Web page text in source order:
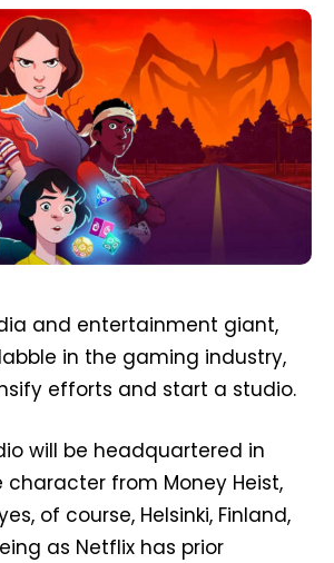
and entertainment giant,
in the gaming industry,
efforts and start a studio.
will be headquartered in
character from Money Heist,
of course, Helsinki, Finland,
as Netflix has prior